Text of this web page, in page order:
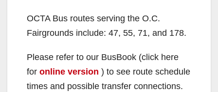
OCTA Bus routes serving the O.C.
Fairgrounds include: 47, 55, 71, and 178.
Please refer to our BusBook (click here
for online version ) to see route schedule
times and possible transfer connections.